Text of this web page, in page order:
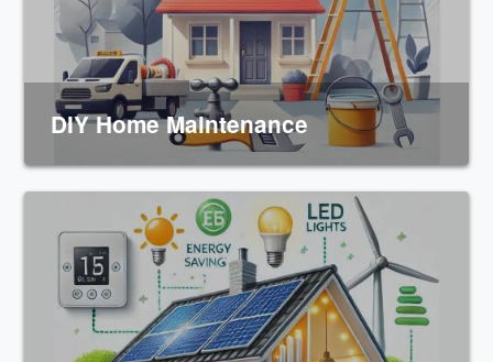
DIY Home Maintenance